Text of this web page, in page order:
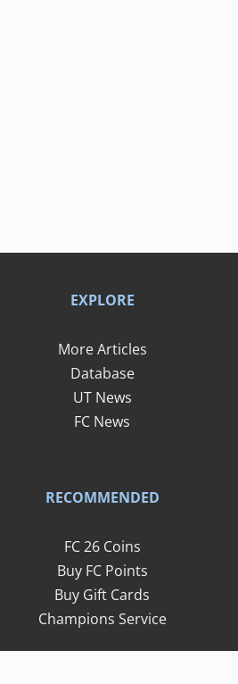
EXPLORE
More Articles
Database
UT News
FC News
RECOMMENDED
FC 26 Coins
Buy FC Points
Buy Gift Cards
Champions Service